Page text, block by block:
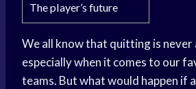
The player’s future
We all know that quitting is never
especially when it comes to our
teams. But what would happen if